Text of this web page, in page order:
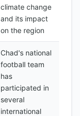
climate change
and its impact
on the region
Chad's national
football team
has
participated in
several
international